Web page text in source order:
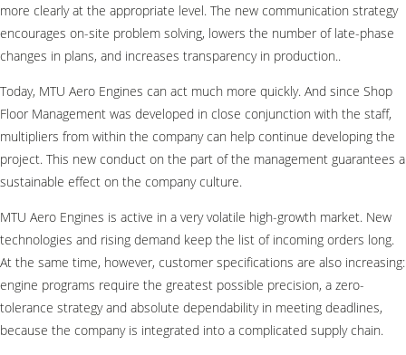
more clearly at the appropriate level. The new communication strategy
encourages on-site problem solving, lowers the number of late-phase
changes in plans, and increases transparency in production..
Today, MTU Aero Engines can act much more quickly. And since Shop
Floor Management was developed in close conjunction with the staff,
multipliers from within the company can help continue developing the
project. This new conduct on the part of the management guarantees a
sustainable effect on the company culture.
MTU Aero Engines is active in a very volatile high-growth market. New
technologies and rising demand keep the list of incoming orders long.
At the same time, however, customer specifications are also increasing:
engine programs require the greatest possible precision, a zero-
tolerance strategy and absolute dependability in meeting deadlines,
because the company is integrated into a complicated supply chain.